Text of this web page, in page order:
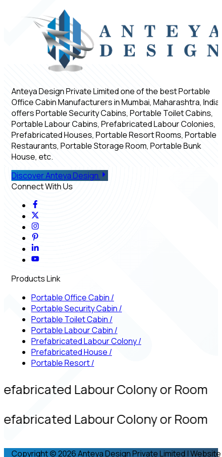
Anteya Design Private Limited one of the best Portable
Office Cabin Manufacturers in Mumbai, Maharashtra, India,
offers Portable Security Cabins, Portable Toilet Cabins,
Portable Labour Cabins, Prefabricated Labour Colonies,
Prefabricated Houses, Portable Resort Rooms, Portable
Restaurants, Portable Storage Room, Portable Bunk
House, etc.
Discover Anteya Design
Connect With Us
Products Link
Portable Office Cabin /
Portable Security Cabin /
Portable Toilet Cabin /
Portable Labour Cabin /
Prefabricated Labour Colony/
Prefabricated House /
Portable Resort/
Labour Colony or Room
Labour Colony or Room
Copyright © 2026 Anteya Design Private Limited | Website